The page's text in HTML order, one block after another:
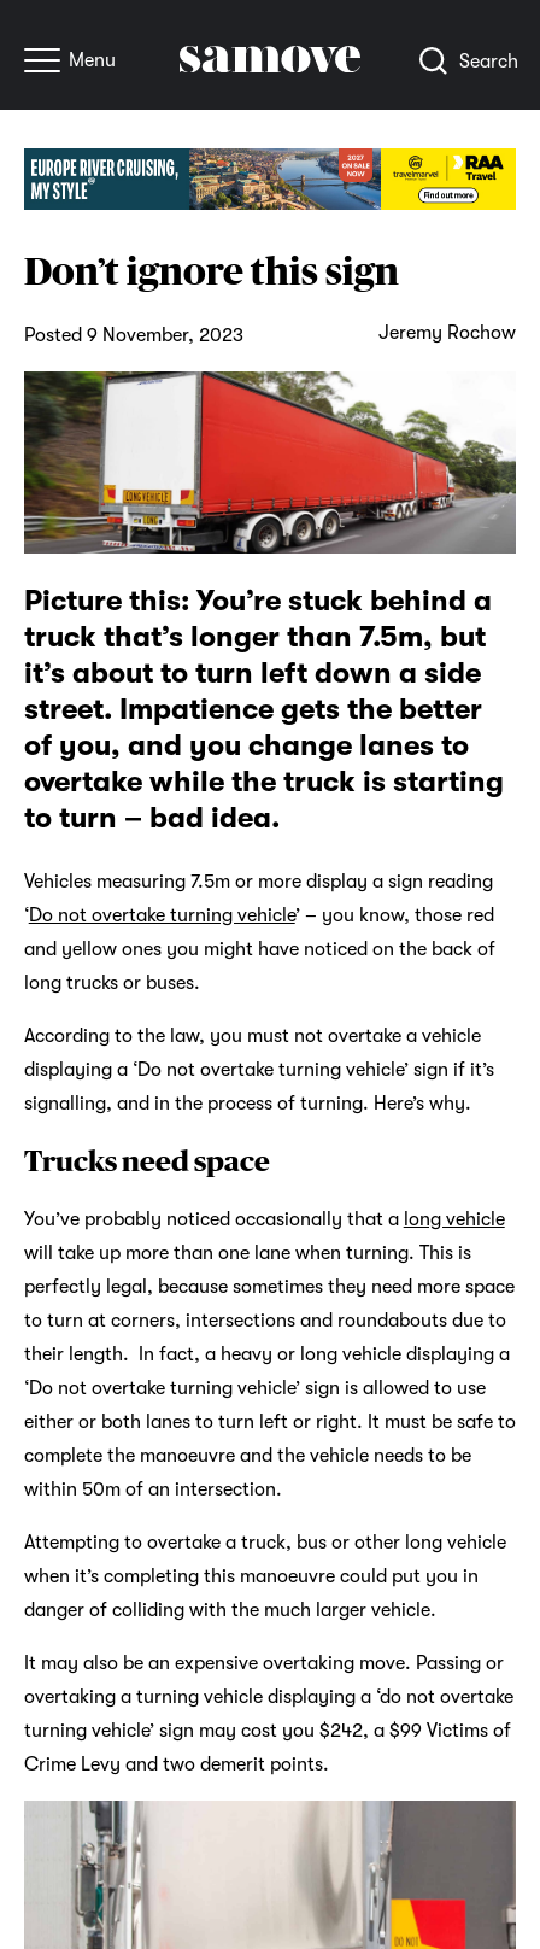
Menu Search
Don’t ignore this sign
Posted 9 November, 2023 Jeremy Rochow
Picture this: You’re stuck behind a
truck that’s longer than 7.5m, but
it’s about to turn left down a side
street. Impatience gets the better
of you, and you change lanes to
overtake while the truck is starting
to turn – bad idea.
Vehicles measuring 7.5m or more display a sign reading
‘Do not overtake turning vehicle’ – you know, those red
and yellow ones you might have noticed on the back of
long trucks or buses.
According to the law, you must not overtake a vehicle
displaying a ‘Do not overtake turning vehicle’ sign if it’s
signalling, and in the process of turning. Here’s why.
Trucks need space
You’ve probably noticed occasionally that a long vehicle
will take up more than one lane when turning. This is
perfectly legal, because sometimes they need more space
to turn at corners, intersections and roundabouts due to
their length. In fact, a heavy or long vehicle displaying a
‘Do not overtake turning vehicle’ sign is allowed to use
either or both lanes to turn left or right. It must be safe to
complete the manoeuvre and the vehicle needs to be
within 50m of an intersection.
Attempting to overtake a truck, bus or other long vehicle
when it’s completing this manoeuvre could put you in
danger of colliding with the much larger vehicle.
It may also be an expensive overtaking move. Passing or
overtaking a turning vehicle displaying a ‘do not overtake
turning vehicle’ sign may cost you $242, a $99 Victims of
Crime Levy and two demerit points.